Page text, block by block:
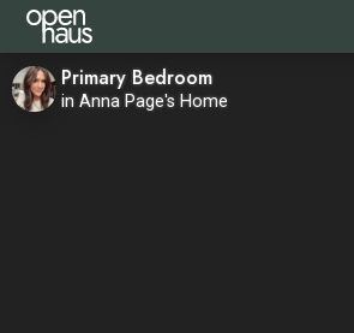
Primary Bedroom
in Anna Page's Home